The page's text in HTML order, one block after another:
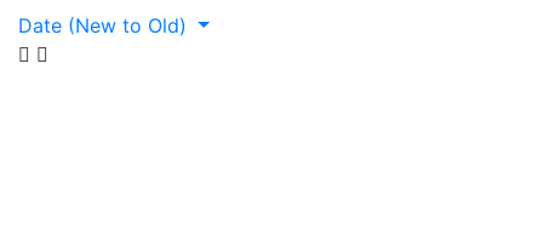
Date (New to Old)